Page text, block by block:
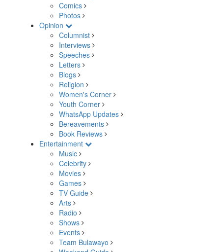
Comics
Photos
Opinion
Columnist
Interviews
Speeches
Letters
Blogs
Religion
Women's Corner
Youth Corner
WhatsApp Updates
Bereavements
Book Reviews
Entertainment
Music
Celebrity
Movies
Games
TV Guide
Arts
Radio
Shows
Events
Team Bulawayo